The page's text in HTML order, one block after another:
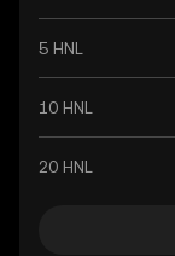
5 HNL
10 HNL
20 HNL